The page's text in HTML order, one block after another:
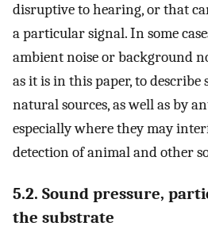
disruptive to hearing, or that
a particular signal. In some
ambient noise or background
as it is in this paper, to describe
natural sources, as well as by
especially where they may
detection of animal and other
5.2. Sound pressure,
the substrate